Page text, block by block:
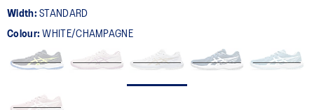
Width:STANDARD
Colour:WHITE/CHAMPAGNE